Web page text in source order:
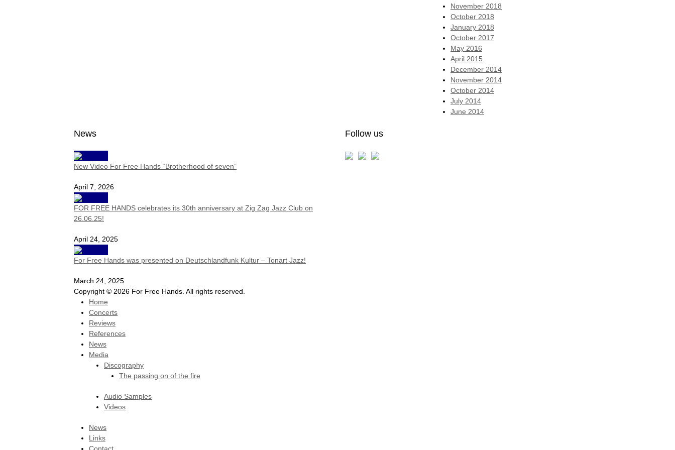
November 2018
October 2018
January 2018
October 2017
May 2016
April 2015
December 2014
November 2014
October 2014
July 2014
June 2014
News
New Video For Free Hands “Brotherhood of seven”
April 7, 2026
FOR FREE HANDS celebrates its 30th anniversary at Zig Zag Jazz Club on
26.06.25!
April 24, 2025
For Free Hands was presented on Deutschlandfunk Kultur – Tonart Jazz!
March 24, 2025
Follow us
Copyright © 2026 For Free Hands. All rights reserved.
Home
Concerts
Reviews
References
News
Media
Discography
The passing on of the fire
Audio Samples
Videos
News
Links
Contact